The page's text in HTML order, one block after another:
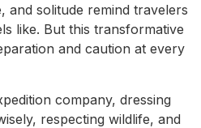
and solitude remind travelers
like. But this transformative
and caution at every
company, dressing
respecting wildlife, and